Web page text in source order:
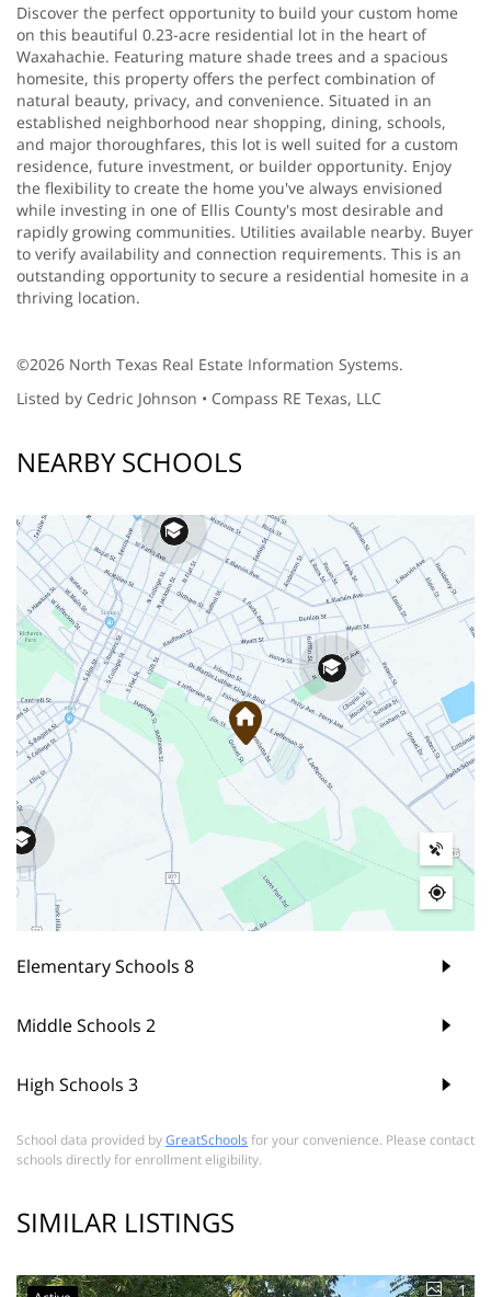
Discover the perfect opportunity to build your custom home
on this beautiful 0.23-acre residential lot in the heart of
Waxahachie. Featuring mature shade trees and a spacious
homesite, this property offers the perfect combination of
natural beauty, privacy, and convenience. Situated in an
established neighborhood near shopping, dining, schools,
and major thoroughfares, this lot is well suited for a custom
residence, future investment, or builder opportunity. Enjoy
the flexibility to create the home you've always envisioned
while investing in one of Ellis County's most desirable and
rapidly growing communities. Utilities available nearby. Buyer
to verify availability and connection requirements. This is an
outstanding opportunity to secure a residential homesite in a
thriving location.
©2026 North Texas Real Estate Information Systems.
Listed by Cedric Johnson • Compass RE Texas, LLC
NEARBY SCHOOLS
Elementary Schools 8
Middle Schools 2
High Schools 3
School data provided byGreatSchools for your convenience. Please contact
schools directly for enrollment eligibility.
SIMILAR LISTINGS
1